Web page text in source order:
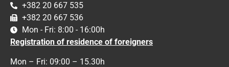
+382 20 667 535
+382 20 667 536
Mon - Fri: 8:00 - 16:00h
Registration of residence of foreigners
Mon – Fri: 09:00 – 15.30h